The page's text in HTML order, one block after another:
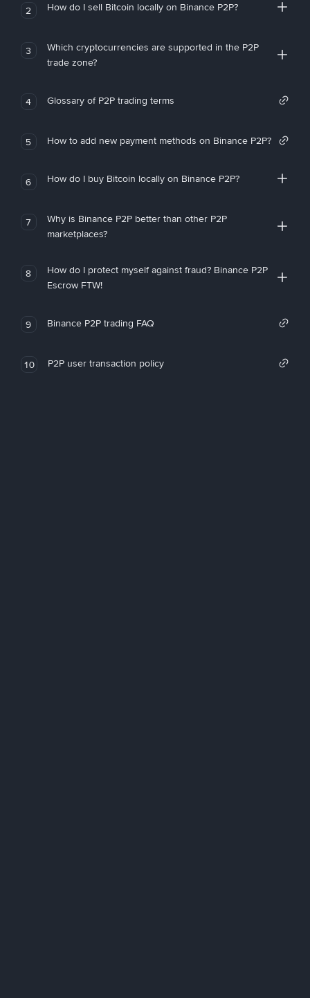
2 How do I sell Bitcoin locally on Binance P2P?
3
Which cryptocurrencies are supported in the P2P
trade zone?
4 Glossary of P2P trading terms
5 How to add new payment methods on Binance P2P?
6 How do I buy Bitcoin locally on Binance P2P?
7
Why is Binance P2P better than other P2P
marketplaces?
8
How do I protect myself against fraud? Binance P2P
Escrow FTW!
9 Binance P2P trading FAQ
10 P2P user transaction policy